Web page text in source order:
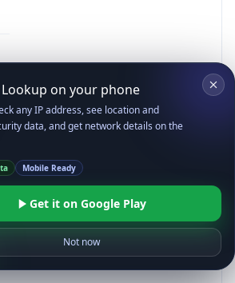
Lookup on your phone
any IP address, see location and
data, and get network details on the
Mobile Ready
Get it on Google Play
Not now